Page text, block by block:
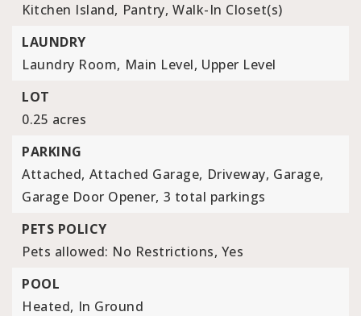
Kitchen Island, Pantry, Walk-In Closet(s)
LAUNDRY
Laundry Room, Main Level, Upper Level
LOT
0.25 acres
PARKING
Attached, Attached Garage, Driveway, Garage,
Garage Door Opener, 3 total parkings
PETS POLICY
Pets allowed: No Restrictions, Yes
POOL
Heated, In Ground